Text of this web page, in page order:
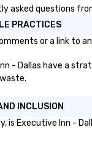
asked questions
PRACTICES
or a link to
- Dallas have a
INCLUSION
is Executive Inn -